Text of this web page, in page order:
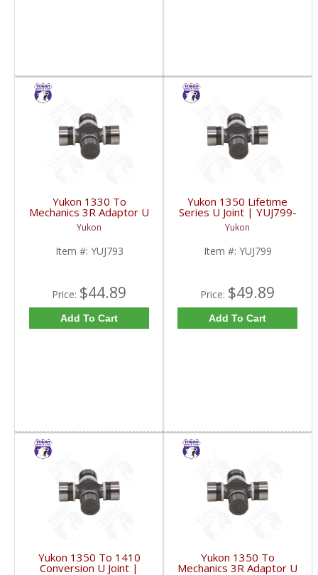
Yukon 1330 To
Mechanics 3R Adaptor U
Joint | YUJ793-FDHC
Yukon
Item #: YUJ793
Price: $44.89
Add To Cart
Yukon 1350 Lifetime
Series U Joint | YUJ799-
FDHC
Yukon
Item #: YUJ799
Price: $49.89
Add To Cart
Yukon 1350 To 1410
Conversion U Joint |
Yukon 1350 To
Mechanics 3R Adaptor U